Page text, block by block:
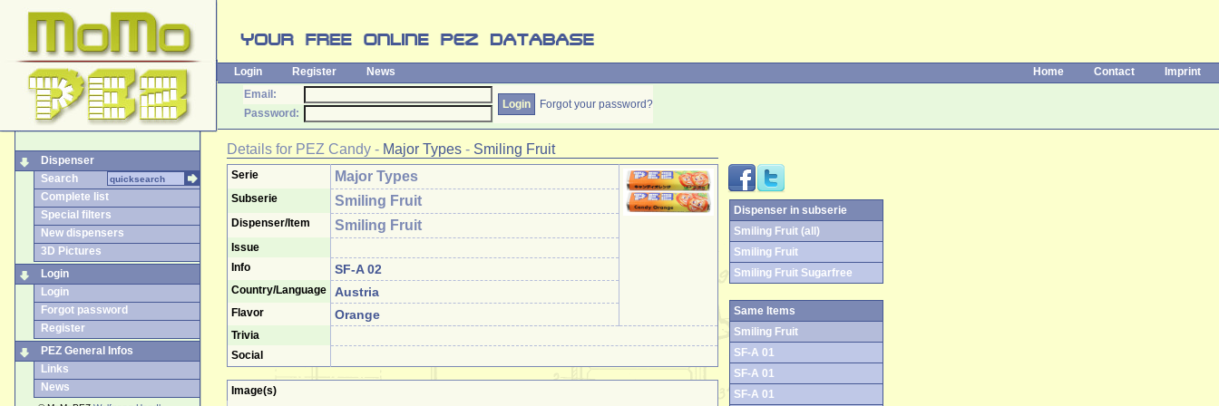
Login Register News Home Contact
Imprint
Email:
Forgot your password?
Password:
Dispenser
Search
Complete list
Special filters
New dispensers
3D Pictures
Login
Login
Forgot password
Register
PEZ General Infos
Links
News
Details for PEZ Candy - Major Types - Smiling Fruit
Serie Major Types
Subserie Smiling Fruit
Dispenser/Item Smiling Fruit
Issue
Info
SF-A 02
Country/Language Austria
Flavor Orange
Trivia
Social
Image(s)
Dispenser in subserie
Smiling Fruit (all)
Smiling Fruit
Smiling Fruit Sugarfree
Same Items
Smiling Fruit
SF-A 01
SF-A 01
SF-A 01